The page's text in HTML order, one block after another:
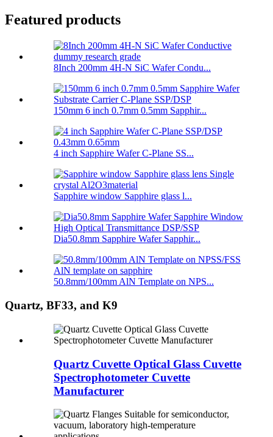
Featured products
8Inch 200mm 4H-N SiC Wafer Condu...
150mm 6 inch 0.7mm 0.5mm Sapphir...
4 inch Sapphire Wafer C-Plane SS...
Sapphire window Sapphire glass l...
Dia50.8mm Sapphire Wafer Sapphir...
50.8mm/100mm AlN Template on NPS...
Quartz, BF33, and K9
Quartz Cuvette Optical Glass Cuvette
Spectrophotometer Cuvette
Manufacturer